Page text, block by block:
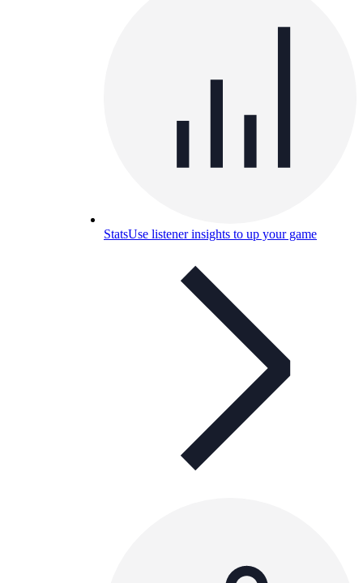
StatsUse listener insights to up your game